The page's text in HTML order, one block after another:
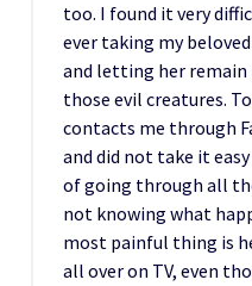
too. I found it very
ever taking my
and letting her remain
those evil creatures.
contacts me through
and did not take it
of going through all
not knowing what
most painful thing is
all over on TV, even